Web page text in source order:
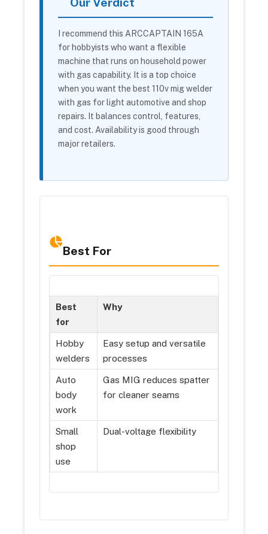
I recommend this ARCCAPTAIN 165A
for hobbyists who want a flexible
machine that runs on household power
with gas capability. It is a top choice
when you want the best 110v mig welder
with gas for light automotive and shop
repairs. It balances control, features,
and cost. Availability is good through
major retailers.
Best For
Best
for
Why
Hobby
welders
Easy setup and versatile
processes
Auto
body
work
Gas MIG reduces spatter
for cleaner seams
Small
shop
use
Dual-voltage flexibility